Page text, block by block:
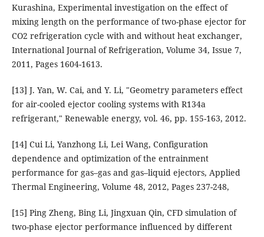
Kurashina, Experimental investigation on the effect of
mixing length on the performance of two-phase ejector for
CO2 refrigeration cycle with and without heat exchanger,
International Journal of Refrigeration, Volume 34, Issue 7,
2011, Pages 1604-1613.
[13] J. Yan, W. Cai, and Y. Li, "Geometry parameters effect
for air-cooled ejector cooling systems with R134a
refrigerant," Renewable energy, vol. 46, pp. 155-163, 2012.
[14] Cui Li, Yanzhong Li, Lei Wang, Configuration
dependence and optimization of the entrainment
performance for gas–gas and gas–liquid ejectors, Applied
Thermal Engineering, Volume 48, 2012, Pages 237-248,
[15] Ping Zheng, Bing Li, Jingxuan Qin, CFD simulation of
two-phase ejector performance influenced by different